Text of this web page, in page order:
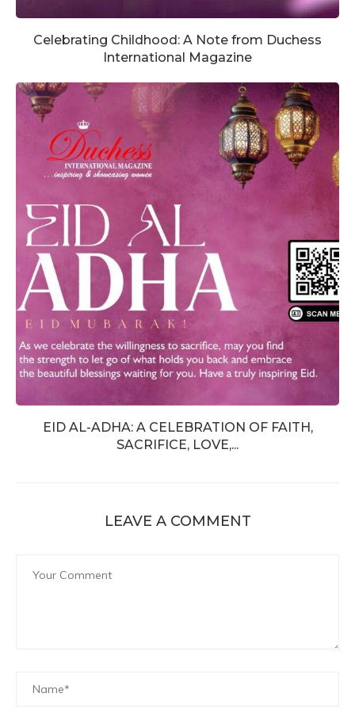
Celebrating Childhood: A Note from Duchess
International Magazine
EID AL-ADHA: A CELEBRATION OF FAITH,
SACRIFICE, LOVE,...
LEAVE A COMMENT